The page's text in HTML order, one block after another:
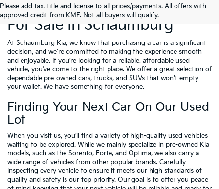
Please add tax, title and license to all prices/payments. All offers with
approved credit from KMF. Not all buyers will qualify.
Used Cars, Trucks & SUVs
For Sale In Schaumburg
At Schaumburg Kia, we know that purchasing a car is a significant
decision, and we're committed to making the experience smooth
and enjoyable. If you’re looking for a reliable, affordable used
vehicle, you’ve come to the right place. We offer a great selection of
dependable pre-owned cars, trucks, and SUVs that won't empty
your wallet. We have something for everyone.
Finding Your Next Car On Our Used
Lot
When you visit us, you’ll find a variety of high-quality used vehicles
waiting to be explored. While we mainly specialize in pre-owned Kia
models, such as the Sorento, Forte, and Optima, we also carry a
wide range of vehicles from other popular brands. Carefully
inspecting every vehicle to ensure it meets our high standards of
quality and safety is our top priority. Our goal is to offer you peace